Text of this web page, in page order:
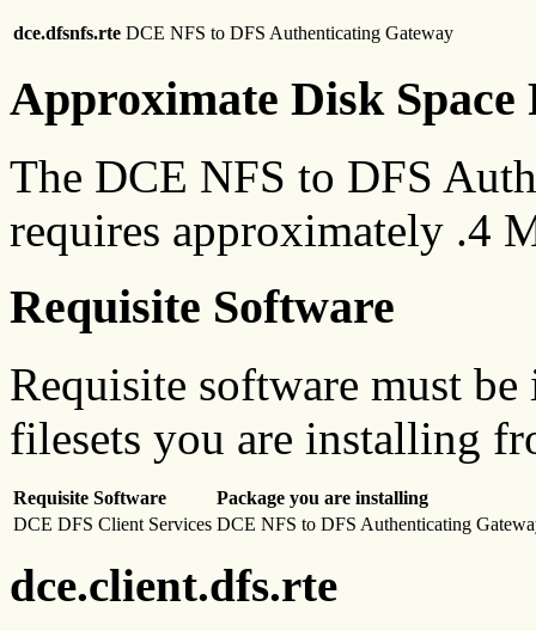
dce.dfsnfs.rte DCE NFS to DFS Authenticating Gateway
Approximate Disk Space
The DCE NFS to DFS
requires approximately .4
Requisite Software
Requisite software must
filesets you are installing
Requisite Software
Package you are installing
DCE DFS Client Services DCE NFS to DFS Authenticating
dce.client.dfs.rte